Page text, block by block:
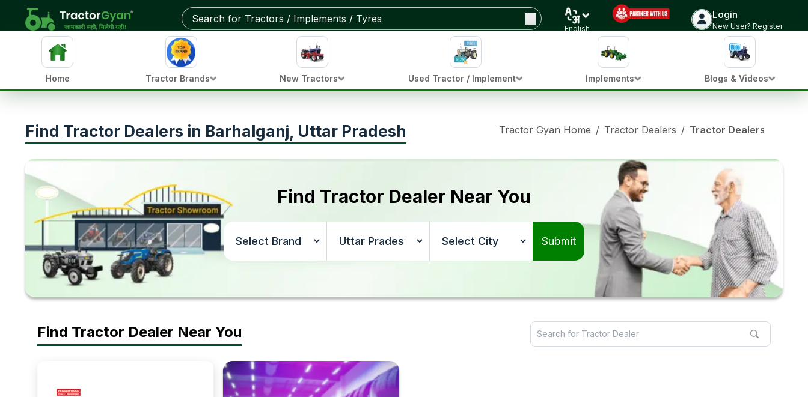
English
Login
New User? Register
Home Tractor Brands New Tractors Used Tractor / Implement Implements Blogs & Videos
Find Tractor Dealers in Barhalganj, Uttar Pradesh Tractor Gyan Home / Tractor Dealers / Tractor Dealers in
Find Tractor Dealer Near You
Submit
Find Tractor Dealer Near You